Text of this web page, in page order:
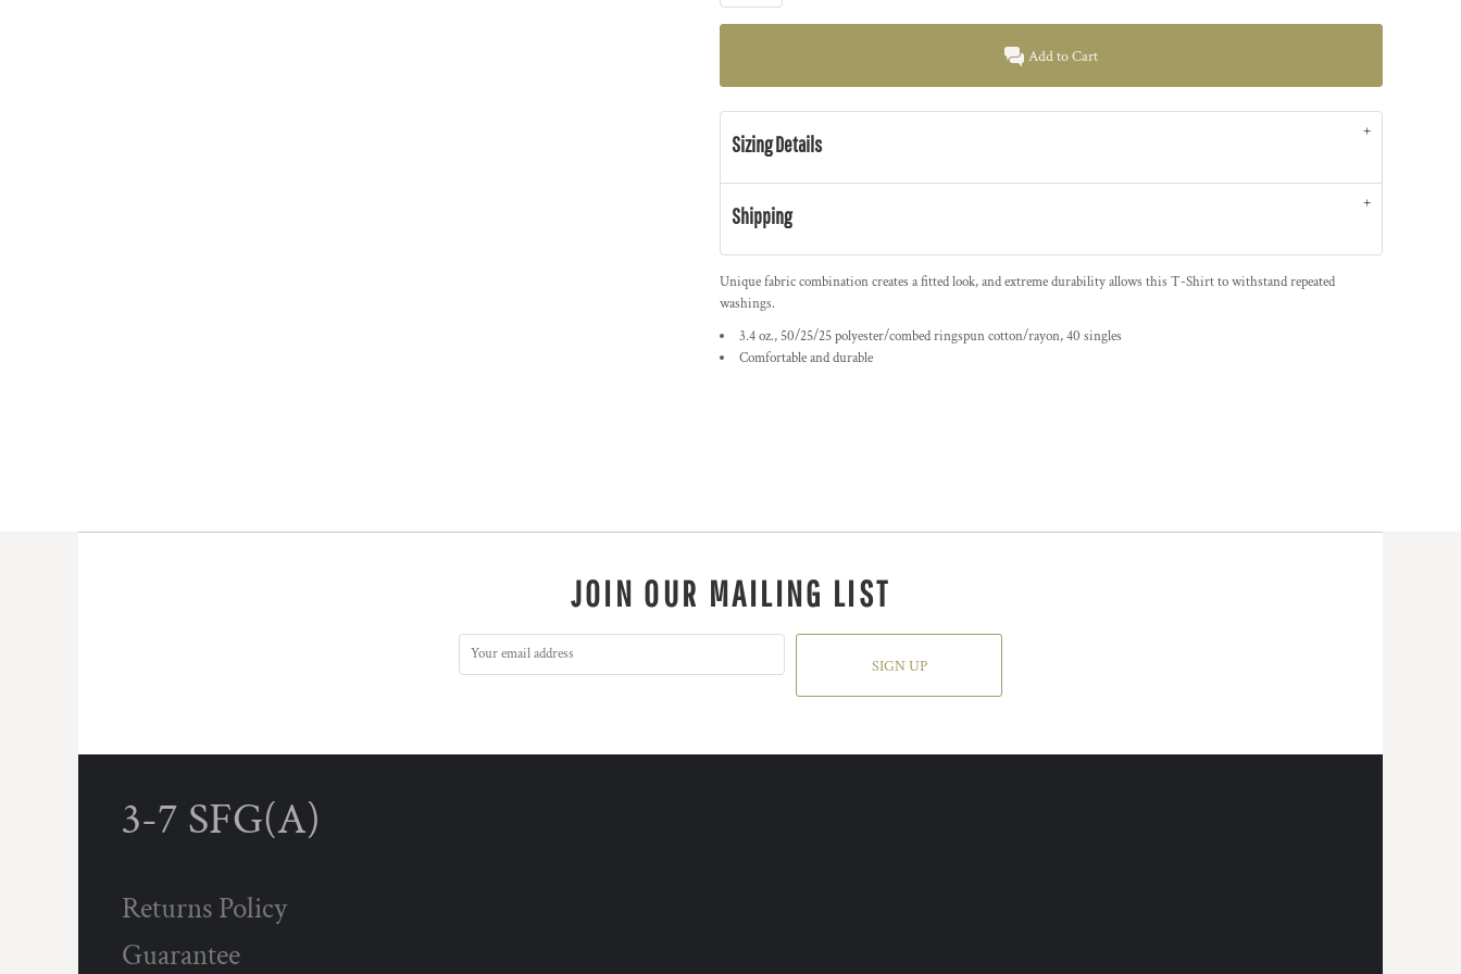
Add to Cart
Sizing Details
Shipping
Unique fabric combination creates a fitted look, and extreme durability allows this T-Shirt to withstand repeated
washings.
3.4 oz., 50/25/25 polyester/combed ringspun cotton/rayon, 40 singles
Comfortable and durable
JOIN OUR MAILING LIST
SIGN UP
3-7 SFG(A)
Returns Policy
Guarantee